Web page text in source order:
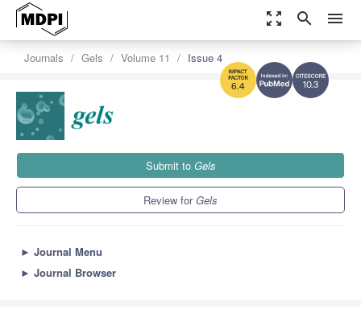
zoom_out_map search menu
10.3
6.4
Journals Gels Volume 11 Issue 4
Submit to Gels
Review forGels
► Journal Menu
► Journal Browser